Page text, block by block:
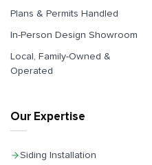
Plans & Permits Handled
In-Person Design Showroom
Local, Family-Owned &
Operated
Our Expertise
Siding Installation